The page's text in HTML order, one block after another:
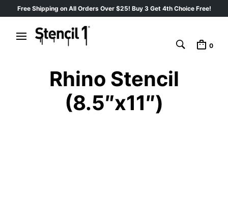
Free Shipping on All Orders Over $25! Buy 3 Get 4th Choice Free!
0
Rhino Stencil
(8.5″x11″)